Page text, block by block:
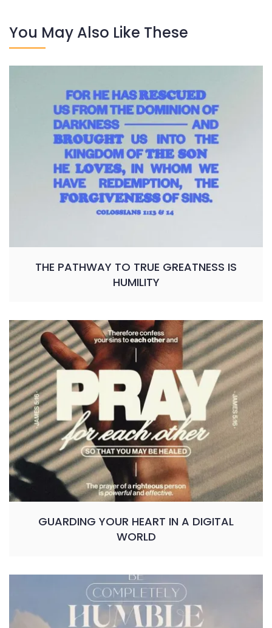
You May Also Like These
THE PATHWAY TO TRUE GREATNESS IS
HUMILITY
GUARDING YOUR HEART IN A DIGITAL
WORLD